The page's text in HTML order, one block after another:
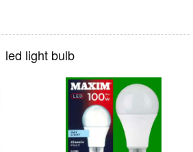
led light bulb